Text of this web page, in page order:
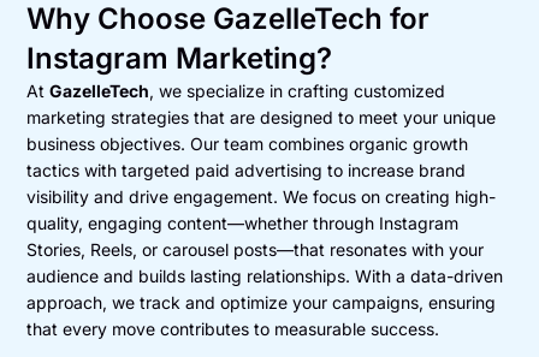
Why Choose GazelleTech for
Instagram Marketing?
AtGazelleTech, we specialize in crafting customized
marketing strategies that are designed to meet your unique
business objectives. Our team combines organic growth
tactics with targeted paid advertising to increase brand
visibility and drive engagement. We focus on creating high-
quality, engaging content—whether through Instagram
Stories, Reels, or carousel posts—that resonates with your
audience and builds lasting relationships. With a data-driven
approach, we track and optimize your campaigns, ensuring
that every move contributes to measurable success.